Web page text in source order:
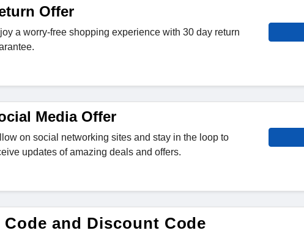
Offer
a worry-free shopping experience with 30 day return
Media Offer
on social networking sites and stay in the loop to
updates of amazing deals and offers.
and Discount Code